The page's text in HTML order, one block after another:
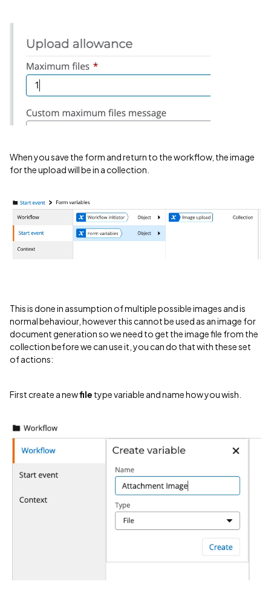
When you save the form and return to the workflow, the image
for the upload will be in a collection.
This is done in assumption of multiple possible images and is
normal behaviour, however this cannot be used as an image for
document generation so we need to get the image file from the
collection before we can use it, you can do that with these set
of actions:
First create a newfile type variable and name how you wish.